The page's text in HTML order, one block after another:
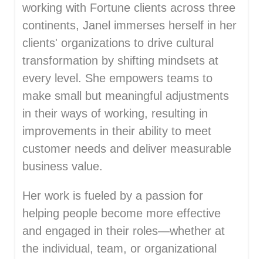
working with Fortune clients across three
continents, Janel immerses herself in her
clients' organizations to drive cultural
transformation by shifting mindsets at
every level. She empowers teams to
make small but meaningful adjustments
in their ways of working, resulting in
improvements in their ability to meet
customer needs and deliver measurable
business value.
Her work is fueled by a passion for
helping people become more effective
and engaged in their roles—whether at
the individual, team, or organizational